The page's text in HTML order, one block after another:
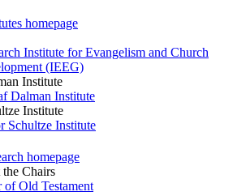
homepage
Institute for Evangelism and Church
(IEEG)
Institute
Dalman Institute
Institute
Schultze Institute
homepage
the Chairs
of Old Testament